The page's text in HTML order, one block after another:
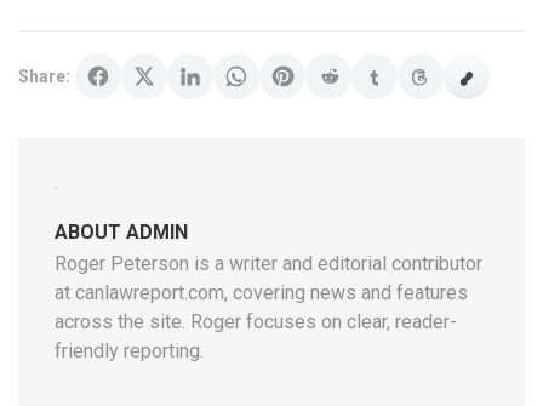
Share:
ABOUT ADMIN
Roger Peterson is a writer and editorial contributor
at canlawreport.com, covering news and features
across the site. Roger focuses on clear, reader-
friendly reporting.